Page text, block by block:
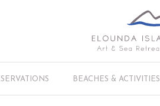
BEACHES & ACTIVITIES